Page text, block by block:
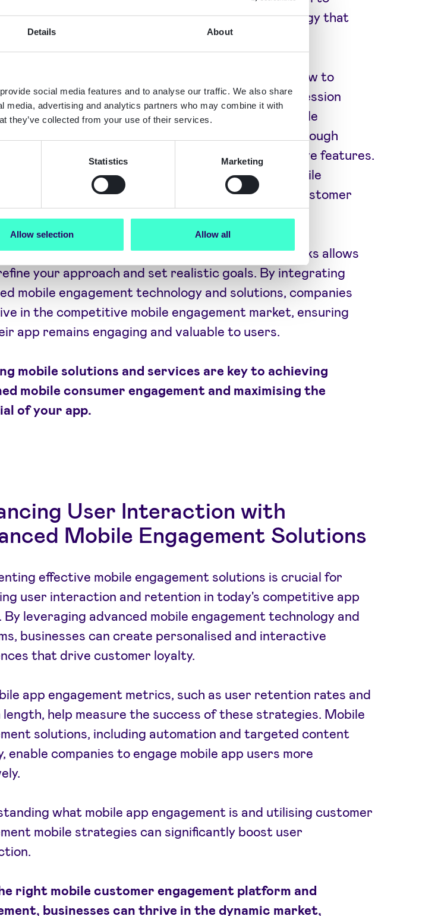
Details About
social media features and to analyse our traffic. We also share
media, advertising and analytics partners who may combine it with
they’ve collected from your use of their services.
Statistics Marketing
Allow selection Allow all
a comprehensive mobile app engagement strategy that
key mobile app engagement metrics.
what mobile app engagement entails and how to
it through metrics such as user retention rates, session
interaction frequency is crucial. Utilising a mobile
platform can help engage mobile app users through
notifications, targeted content, and interactive features.
mobile engagement automation and tailored mobile
engagement strategies can significantly boost customer
and loyalty.
mobile app engagement statistics and benchmarks allows
your approach and set realistic goals. By integrating
mobile engagement technology and solutions, companies
in the competitive mobile engagement market, ensuring
app remains engaging and valuable to users.
mobile solutions and services are key to achieving
mobile consumer engagement and maximising the
of your app.
User Interaction with
Mobile Engagement Solutions
effective mobile engagement solutions is crucial for
user interaction and retention in today's competitive app
By leveraging advanced mobile engagement technology and
businesses can create personalised and interactive
that drive customer loyalty.
app engagement metrics, such as user retention rates and
length, help measure the success of these strategies. Mobile
solutions, including automation and targeted content
enable companies to engage mobile app users more
what mobile app engagement is and utilising customer
mobile strategies can significantly boost user
right mobile customer engagement platform and
businesses can thrive in the dynamic market,